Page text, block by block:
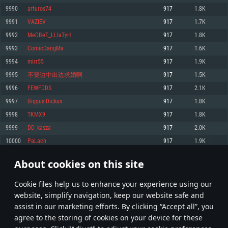
About cookies on this site
Сookie files help us to enhance your experience using our
website, simplify navigation, keep our website safe and
assist in our marketing efforts. By clicking “Accept all”, you
agree to the storing of cookies on your device for these
Memory: 4GB
Video Card: DirectX 11 level video card: AMD Radeon 77XX / NVIDIA
720p.
Network: Broadband Internet connection
Hard Drive: 23.1 GB (Minimal client)
Recommended
OS: Windows 10/11 (64 bit)
Processor: Intel Core i5 or Ryzen 5 3600 and better
Memory: 16 GB and more
Video Card: DirectX 11 level video card or higher and drivers: Nvidia
GeForce 1060 and higher, Radeon RX 570 and higher
Network: Broadband Internet connection
Memory: 6 GB
Video Card: Intel Iris Pro 5200 (Mac), or analog from AMD/Nvidia for Mac.
Recommended
OS: Mac OS Big Sur 11.0 or newer
Processor: Core i7 (Intel Xeon is not supported)
Memory: 8 GB
Video Card: Radeon Vega II or higher with Metal support.
Network: Broadband Internet connection
Memory: 4 GB
Video Card: NVIDIA 660 with latest proprietary drivers (not older than 6
months; the minimum supported resolution for the game is 720p) with
Network: Broadband Internet connection
Hard Drive: 22.1 GB (Minimal client)
Recommended
OS: Ubuntu 20.04 64bit
Video Card: NVIDIA 1060 with latest proprietary drivers (not older than 6
older than 6 months) with Vulkan support.
Hard Drive: 62.2 GB (Full client)
9990 arturos74 917 1.8K
9991 VAZIEV 917 1.7K
9992 MeDBeT_LLIaTyH 917 1.8K
9993 ComicDangMa 917 1.6K
9994 mirr55 917 1.9K
9995 不要边中出边求婚啊 917 1.5K
9996 FEWFDDS 917 2.1K
9997 Biggus Diсkus 917 1.8K
9998 TKMX9 917 1.8K
9999 DD_kasza 917 2.0K
10000 PaLach 917 1.9K
* Leaderboard refresh once a day
499 500 501 600